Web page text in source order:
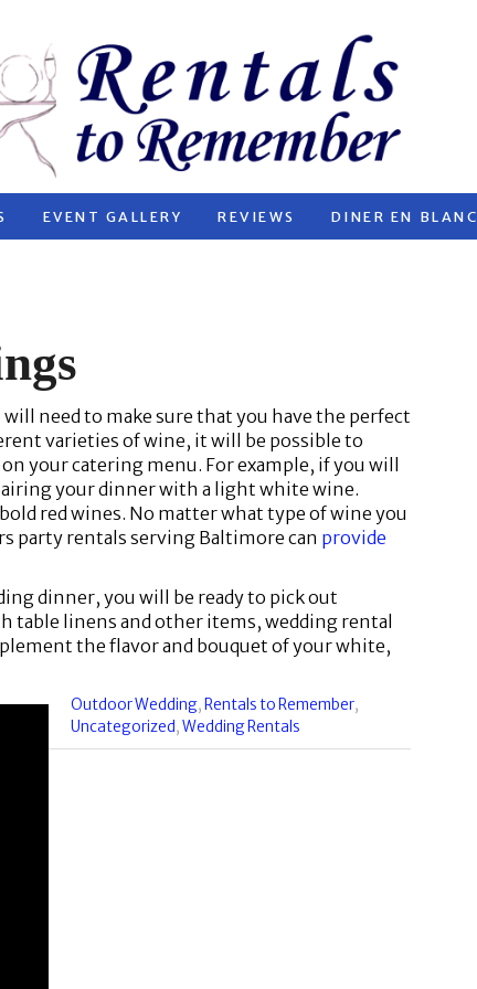
EVENT GALLERY REVIEWS DINER EN BLANC
need to make sure that you have the perfect
varieties of wine, it will be possible to
your catering menu. For example, if you will
your dinner with a light white wine.
red wines. No matter what type of wine you
party rentals serving Baltimore can provide
dinner, you will be ready to pick out
table linens and other items, wedding rental
the flavor and bouquet of your white,
Categories
:
Outdoor Wedding, Rentals to Remember,
Uncategorized,Wedding Rentals